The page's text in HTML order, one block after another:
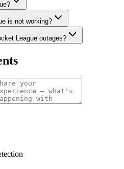
is not working?
League outages?